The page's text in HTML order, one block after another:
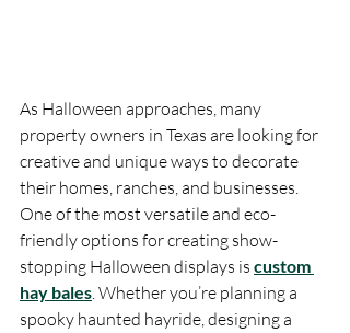
As Halloween approaches, many
property owners in Texas are looking for
creative and unique ways to decorate
their homes, ranches, and businesses.
One of the most versatile and eco-
friendly options for creating show-
stopping Halloween displays is custom
hay bales. Whether you’re planning a
spooky haunted hayride, designing a